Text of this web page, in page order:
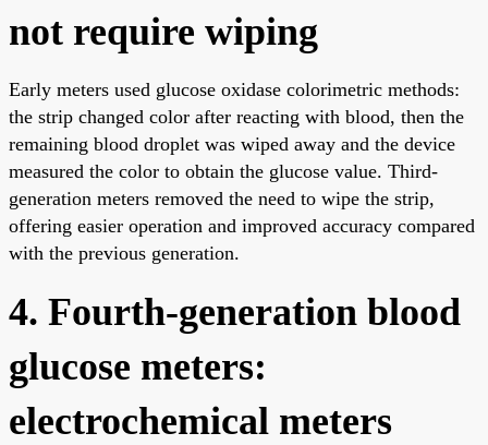
not require wiping
Early meters used glucose oxidase colorimetric methods:
the strip changed color after reacting with blood, then the
remaining blood droplet was wiped away and the device
measured the color to obtain the glucose value. Third-
generation meters removed the need to wipe the strip,
offering easier operation and improved accuracy compared
with the previous generation.
4. Fourth-generation blood
glucose meters:
electrochemical meters